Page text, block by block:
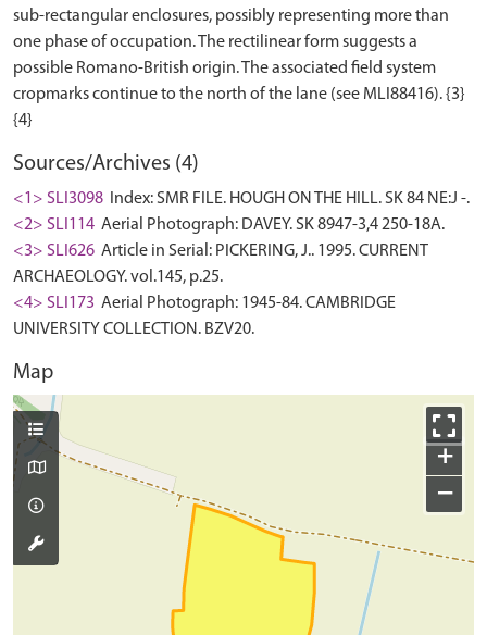
sub-rectangular enclosures, possibly representing more than
one phase of occupation. The rectilinear form suggests a
possible Romano-British origin. The associated field system
cropmarks continue to the north of the lane (see MLI88416). {3}
Sources/Archives (4)
<1> SLI3098
Index: SMR FILE. HOUGH ON THE HILL. SK 84 NE:J -.
<2> SLI114 Aerial Photograph: DAVEY. SK 8947-3,4 250-18A.
<3> SLI626 Article in Serial: PICKERING, J.. 1995. CURRENT
ARCHAEOLOGY. vol.145, p.25.
<4> SLI173 Aerial Photograph: 1945-84. CAMBRIDGE
UNIVERSITY COLLECTION. BZV20.
Map
+
−